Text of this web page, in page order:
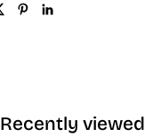
Recently viewed